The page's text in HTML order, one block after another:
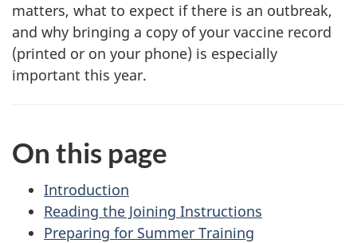
matters, what to expect if there is an outbreak,
and why bringing a copy of your vaccine record
(printed or on your phone) is especially
important this year.
On this page
Introduction
Reading the Joining Instructions
Preparing for Summer Training